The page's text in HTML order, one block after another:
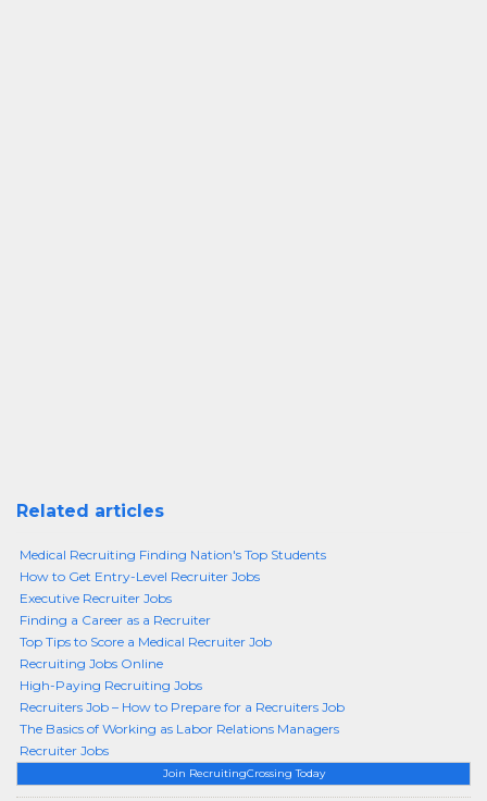
Join RecruitingCrossing Today
Related articles
Medical Recruiting Finding Nation's Top Students
How to Get Entry-Level Recruiter Jobs
Executive Recruiter Jobs
Finding a Career as a Recruiter
Top Tips to Score a Medical Recruiter Job
Recruiting Jobs Online
High-Paying Recruiting Jobs
Recruiters Job – How to Prepare for a Recruiters Job
The Basics of Working as Labor Relations Managers
Recruiter Jobs